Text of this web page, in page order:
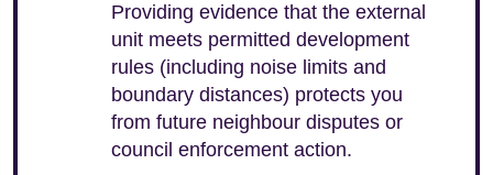
Providing evidence that the external
unit meets permitted development
rules (including noise limits and
boundary distances) protects you
from future neighbour disputes or
council enforcement action.